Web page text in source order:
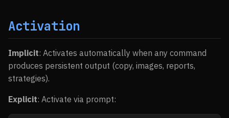
Activation
Implicit: Activates automatically when any command
produces persistent output (copy, images, reports,
strategies).
Explicit: Activate via prompt: